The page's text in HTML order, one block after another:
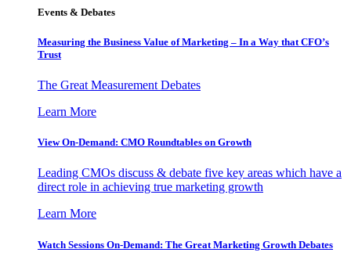
Events & Debates
Measuring the Business Value of Marketing – In a Way that CFO’s
Trust
The Great Measurement Debates
Learn More
View On-Demand: CMO Roundtables on Growth
Leading CMOs discuss & debate five key areas which have a
direct role in achieving true marketing growth
Learn More
Watch Sessions On-Demand: The Great Marketing Growth Debates